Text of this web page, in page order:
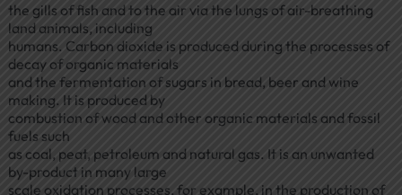
the gills of fish and to the air via the lungs of air-breathing
land animals, including
humans. Carbon dioxide is produced during the processes of
decay of organic materials
and the fermentation of sugars in bread, beer and wine
making. It is produced by
combustion of wood and other organic materials and fossil
fuels such
as coal, peat, petroleum and natural gas. It is an unwanted
by-product in many large
scale oxidation processes, for example, in the production of